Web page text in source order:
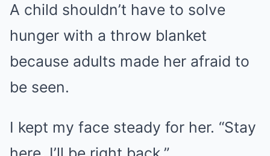
A child shouldn’t have to solve
hunger with a throw blanket
because adults made her afraid to
be seen.
I kept my face steady for her. “Stay